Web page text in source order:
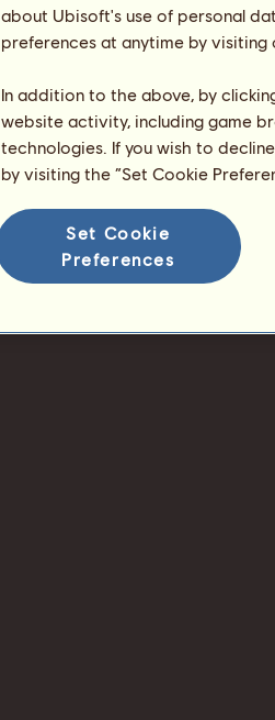
about Ubisoft's use of personal
preferences at anytime by
In addition to the above, by
website activity, including game
technologies. If you wish to
by visiting the “Set Cookie
Set Cookie
Preferences